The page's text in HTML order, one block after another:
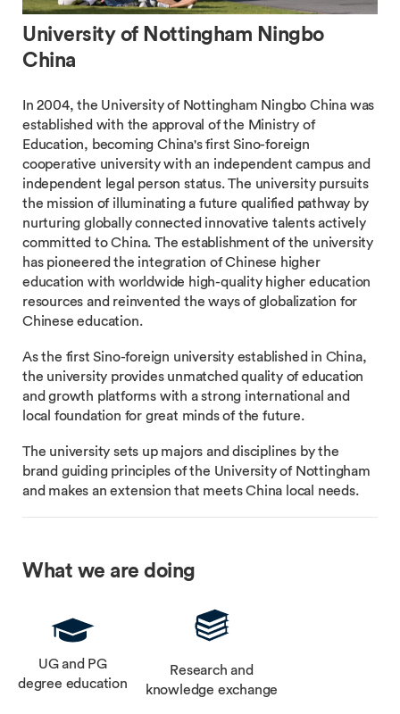
University of Nottingham Ningbo
China
In 2004, the University of Nottingham Ningbo China was
established with the approval of the Ministry of
Education, becoming China's first Sino-foreign
cooperative university with an independent campus and
independent legal person status. The university pursuits
the mission of illuminating a future qualified pathway by
nurturing globally connected innovative talents actively
committed to China. The establishment of the university
has pioneered the integration of Chinese higher
education with worldwide high-quality higher education
resources and reinvented the ways of globalization for
Chinese education.
As the first Sino-foreign university established in China,
the university provides unmatched quality of education
and growth platforms with a strong international and
local foundation for great minds of the future.
The university sets up majors and disciplines by the
brand guiding principles of the University of Nottingham
and makes an extension that meets China local needs.
What we are doing
UG and PG
degree education
Research and
knowledge exchange